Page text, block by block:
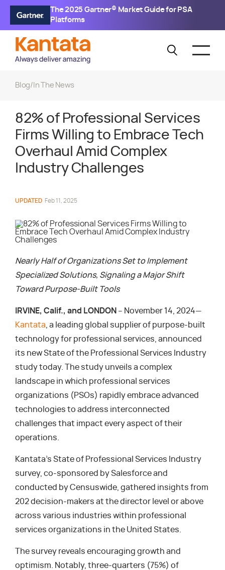
The 2025 Gartner® Market Guide for PSA
Platforms
Blog/ In The News
82% of Professional Services
Firms Willing to Embrace Tech
Overhaul Amid Complex
Industry Challenges
UPDATED Feb 11, 2025
Nearly Half of Organizations Set to Implement
Specialized Solutions, Signaling a Major Shift
Toward Purpose-Built Tools
IRVINE, Calif., and LONDON – November 14, 2024—
Kantata , a leading global supplier of purpose-built
technology for professional services, announced
its new State of the Professional Services Industry
study today. The study unveils a complex
landscape in which professional services
organizations (PSOs) rapidly embrace advanced
technologies to address interconnected
challenges that impact every aspect of their
operations.
Kantata’s State of Professional Services Industry
survey, co-sponsored by Salesforce and
conducted by Censuswide, gathered insights from
202 decision-makers at the director level or above
across various industries within professional
services organizations in the United States.
The survey reveals encouraging growth and
optimism. Notably, three-quarters (75%) of